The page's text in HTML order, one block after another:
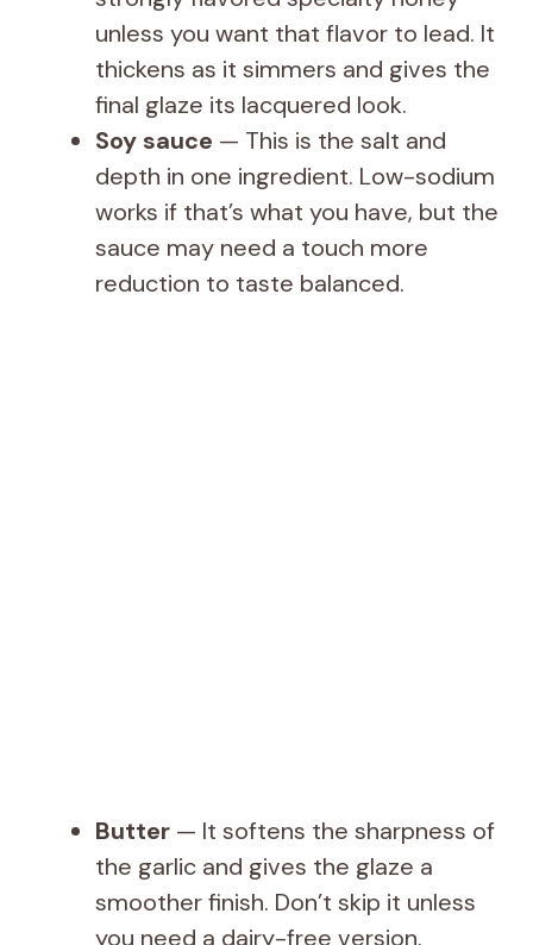
unless you want that flavor to lead. It
thickens as it simmers and gives the
final glaze its lacquered look.
Soy sauce — This is the salt and
depth in one ingredient. Low-sodium
works if that’s what you have, but the
sauce may need a touch more
reduction to taste balanced.
Butter — It softens the sharpness of
the garlic and gives the glaze a
smoother finish. Don’t skip it unless
you need a dairy-free version.